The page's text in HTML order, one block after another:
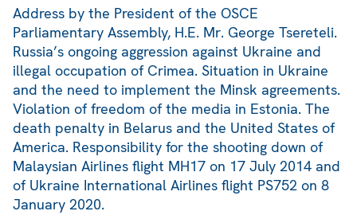
Address by the President of the OSCE
Parliamentary Assembly, H.E. Mr. George Tsereteli.
Russia’s ongoing aggression against Ukraine and
illegal occupation of Crimea. Situation in Ukraine
and the need to implement the Minsk agreements.
Violation of freedom of the media in Estonia. The
death penalty in Belarus and the United States of
America. Responsibility for the shooting down of
Malaysian Airlines flight MH17 on 17 July 2014 and
of Ukraine International Airlines flight PS752 on 8
January 2020.